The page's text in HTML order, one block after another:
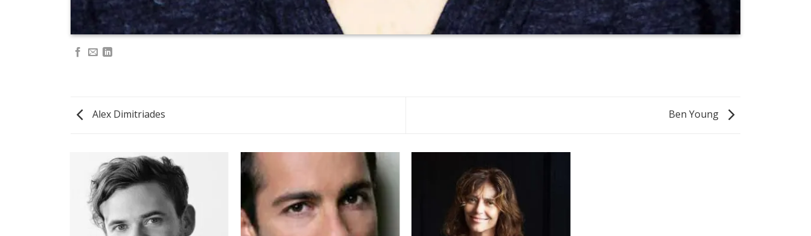
Alex Dimitriades Ben Young